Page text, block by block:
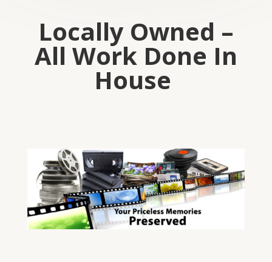
Locally Owned –
All Work Done In
House